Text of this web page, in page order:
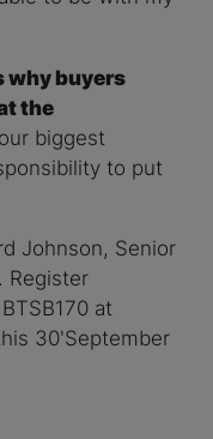
why buyers
the
biggest
to put
Johnson, Senior
. Register
at
30'September